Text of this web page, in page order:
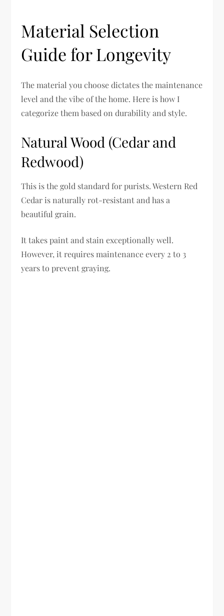
Material Selection
Guide for Longevity
The material you choose dictates the maintenance
level and the vibe of the home. Here is how I
categorize them based on durability and style.
Natural Wood (Cedar and
Redwood)
This is the gold standard for purists. Western Red
Cedar is naturally rot-resistant and has a
beautiful grain.
It takes paint and stain exceptionally well.
However, it requires maintenance every 2 to 3
years to prevent graying.